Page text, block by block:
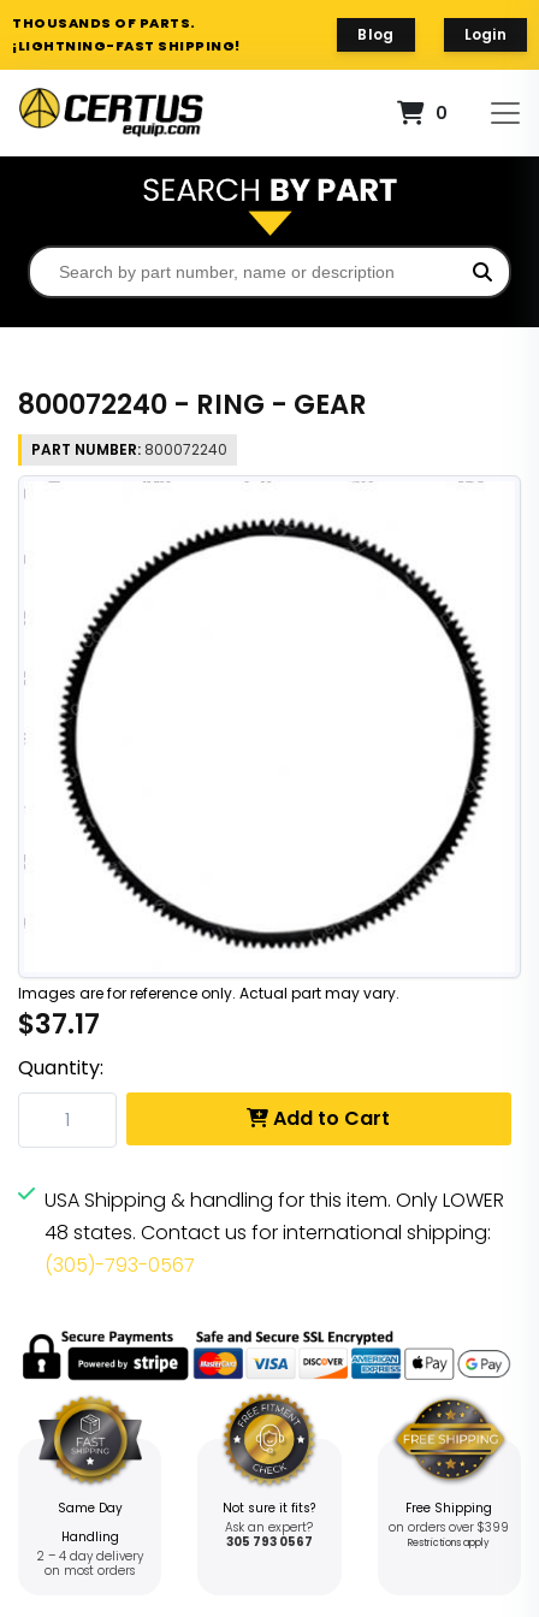
THOUSANDS OF PARTS.
¡LIGHTNING-FAST SHIPPING!
Blog Login
0
800072240 - RING - GEAR
PART NUMBER: 800072240
Images are for reference only. Actual part may vary.
$37.17
Quantity:
Add to Cart
USA Shipping & handling for this item. Only LOWER
48 states. Contact us for international shipping:
(305)-793-0567
Same Day
Handling
2 – 4 day delivery
on most orders
Not sure it fits?
Ask an expert?
305 793 0567
Free Shipping
on orders over $399
Restrictions apply